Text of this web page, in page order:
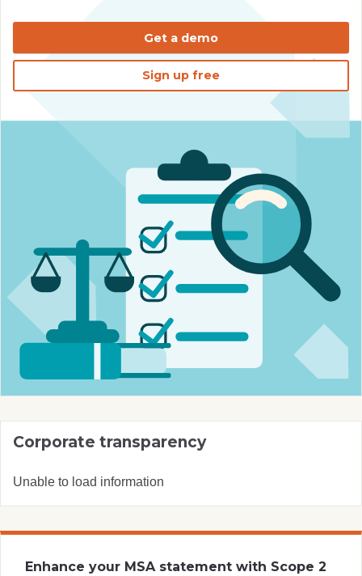
Get a demo
Sign up free
Corporate transparency
Unable to load information
Enhance your MSA statement with Scope 2